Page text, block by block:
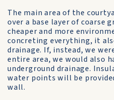
The main area of the
over a base layer of coarse
cheaper and more
concreting everything, it
drainage. If, instead, we
entire area, we would also
underground drainage.
water points will be
wall.